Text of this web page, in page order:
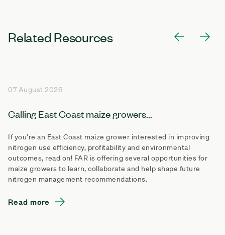
Related Resources
07 August 2026
Calling East Coast maize growers...
If you’re an East Coast maize grower interested in improving
nitrogen use efficiency, profitability and environmental
outcomes, read on! FAR is offering several opportunities for
maize growers to learn, collaborate and help shape future
nitrogen management recommendations.
Read more